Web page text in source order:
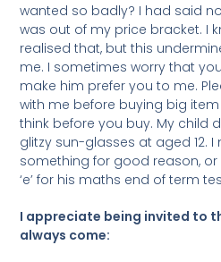
wanted so badly? I had said
was out of my price bracket. I
realised that, but this
me. I sometimes worry that
make him prefer you to me.
with me before buying big
think before you buy. My child
glitzy sun-glasses at aged 12.
something for good reason,
‘e’ for his maths end of term
I appreciate being invited to
always come: